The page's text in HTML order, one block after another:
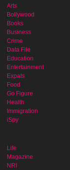
Arts
Bollywood
Books
Business
Crime
Data File
Education
Entertainment
Expats
Food
Go Figure
Health
Immigration
iSpy
Life
Magazine
NRI